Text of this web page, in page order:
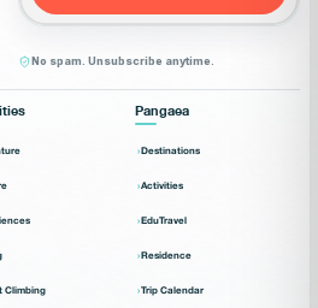
No spam. Unsubscribe anytime.
Climbing
Pangaea
Destinations
Activities
EduTravel
Residence
Trip Calendar